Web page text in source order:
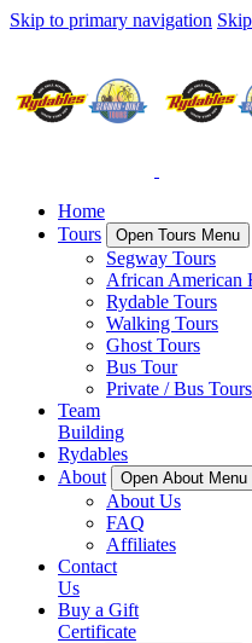
Skip to primary navigation
Home
Tours
Open Tours Menu
Segway Tours
African American
Rydable Tours
Walking Tours
Ghost Tours
Bus Tour
Private / Bus Tours
Team
Building
Rydables
About
Open About Menu
About Us
FAQ
Affiliates
Contact
Us
Buy a Gift
Certificate